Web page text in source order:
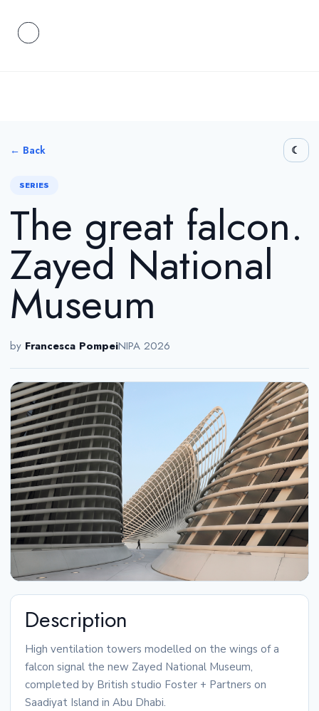
← Back
SERIES
The great falcon.
Zayed National
Museum
by Francesca PompeiNIPA 2026
Description
High ventilation towers modelled on the wings of a
falcon signal the new Zayed National Museum,
completed by British studio Foster + Partners on
Saadiyat Island in Abu Dhabi.